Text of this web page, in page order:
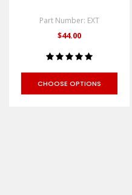
Part Number: EXT
$44.00
CHOOSE OPTIONS